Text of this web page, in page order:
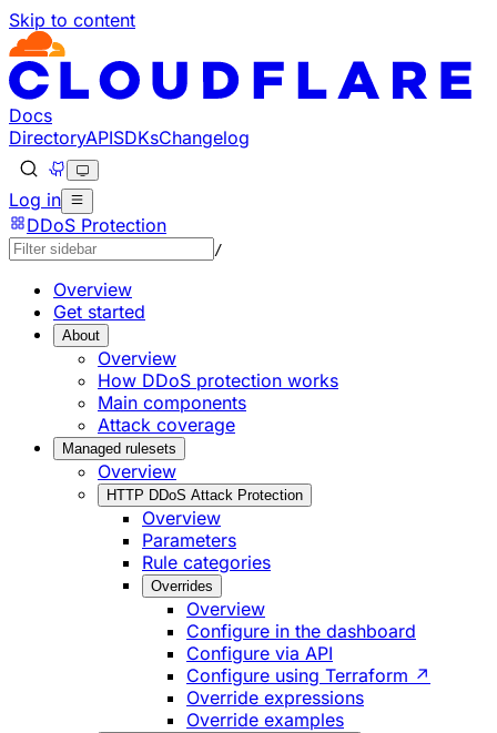
Skip to content
Documentation Index
Fetch the complete documentation index at: https://
Use this file to discover all available pages before
Docs
DirectoryAPISDKsChangelog
Log in
DDoS Protection
/
Overview
Get started
About
Overview
How DDoS protection works
Main components
Attack coverage
Managed rulesets
Overview
HTTP DDoS Attack Protection
Overview
Parameters
Rule categories
Overrides
Overview
Configure in the dashboard
Configure via API
Configure using Terraform ↗
Override expressions
Override examples